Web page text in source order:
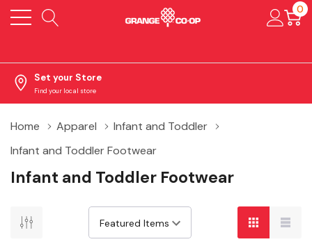
0
Set your Store
Find your local store
Home Apparel
Infant and Toddler
Infant and Toddler Footwear
Infant and Toddler Footwear